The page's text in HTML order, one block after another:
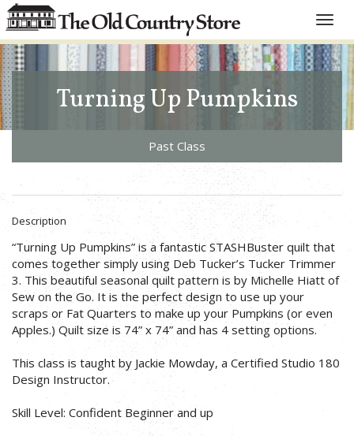
Toggle
Turning Up Pumpkins
Past Class
Description
“Turning Up Pumpkins” is a fantastic STASHBuster quilt that
comes together simply using Deb Tucker’s Tucker Trimmer
3. This beautiful seasonal quilt pattern is by Michelle Hiatt of
Sew on the Go. It is the perfect design to use up your
scraps or Fat Quarters to make up your Pumpkins (or even
Apples.) Quilt size is 74” x 74” and has 4 setting options.
This class is taught by Jackie Mowday, a Certified Studio 180
Design Instructor.
Skill Level: Confident Beginner and up